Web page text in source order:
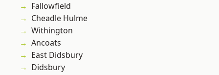
Fallowfield
Cheadle Hulme
Withington
Ancoats
East Didsbury
Didsbury